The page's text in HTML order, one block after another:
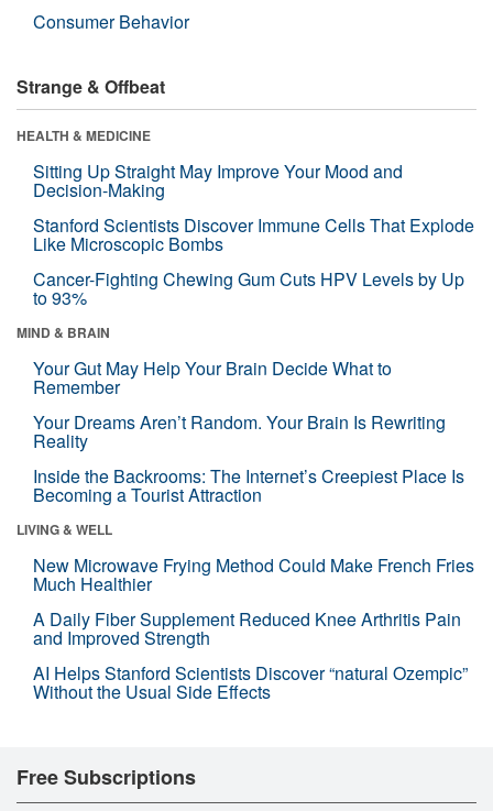
Consumer Behavior
Strange & Offbeat
HEALTH & MEDICINE
Sitting Up Straight May Improve Your Mood and
Decision-Making
Stanford Scientists Discover Immune Cells That Explode
Like Microscopic Bombs
Cancer-Fighting Chewing Gum Cuts HPV Levels by Up
to 93%
MIND & BRAIN
Your Gut May Help Your Brain Decide What to
Remember
Your Dreams Aren’t Random. Your Brain Is Rewriting
Reality
Inside the Backrooms: The Internet’s Creepiest Place Is
Becoming a Tourist Attraction
LIVING & WELL
New Microwave Frying Method Could Make French Fries
Much Healthier
A Daily Fiber Supplement Reduced Knee Arthritis Pain
and Improved Strength
AI Helps Stanford Scientists Discover “natural Ozempic”
Without the Usual Side Effects
Free Subscriptions